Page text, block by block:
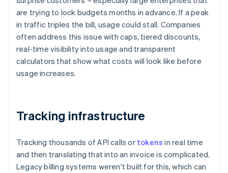
are trying to lock budgets months in advance. If a peak
in traffic triples the bill, usage could stall. Companies
often address this issue with caps, tiered discounts,
real-time visibility into usage and transparent
calculators that show what costs will look like before
usage increases.
Tracking infrastructure
Tracking thousands of API calls or tokens in real time
and then translating that into an invoice is complicated.
Legacy billing systems weren't built for this, which can